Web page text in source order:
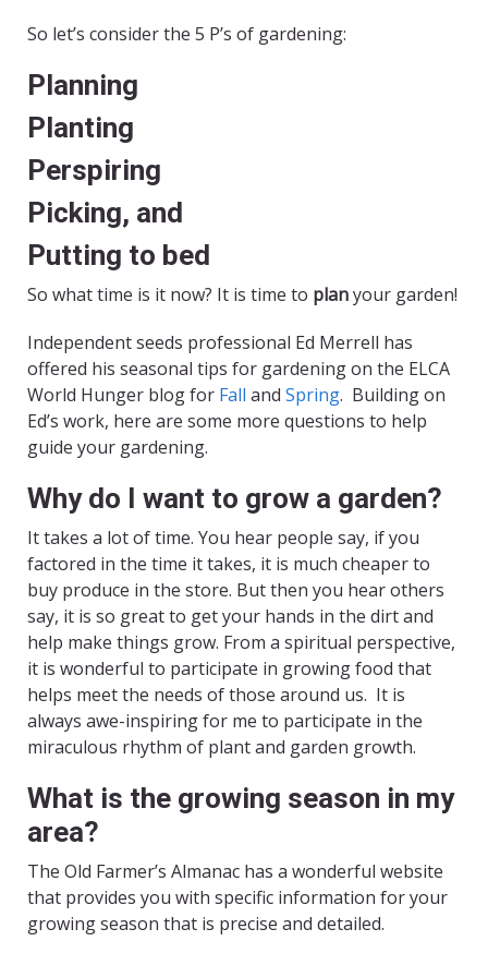
So let’s consider the 5 P’s of gardening:
Planning
Planting
Perspiring
Picking, and
Putting to bed
So what time is it now? It is time to planyour garden!
Independent seeds professional Ed Merrell has
offered his seasonal tips for gardening on the ELCA
World Hunger blog for Fall and Spring. Building on
Ed’s work, here are some more questions to help
guide your gardening.
Why do I want to grow a garden?
It takes a lot of time. You hear people say, if you
factored in the time it takes, it is much cheaper to
buy produce in the store. But then you hear others
say, it is so great to get your hands in the dirt and
help make things grow. From a spiritual perspective,
it is wonderful to participate in growing food that
helps meet the needs of those around us. It is
always awe-inspiring for me to participate in the
miraculous rhythm of plant and garden growth.
What is the growing season in my
area?
The Old Farmer’s Almanac has a wonderful website
that provides you with specific information for your
growing season that is precise and detailed.